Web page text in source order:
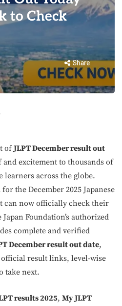
to Check
Share
ofJLPT December result out
excitement to thousands of
learners across the globe.
the December 2025 Japanese
can now officially check their
Foundation’s authorized
complete and verified
December result out date,
result links, level-wise
take next.
results 2025, My JLPT